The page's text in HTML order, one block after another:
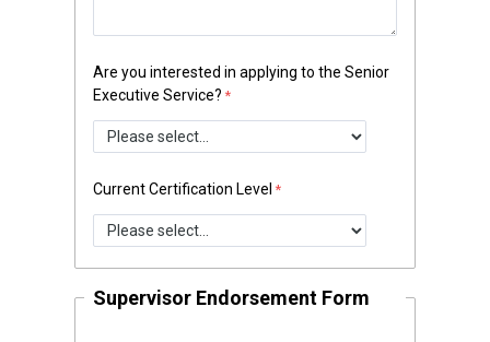
Are you interested in applying to the Senior
Executive Service?
Current Certification Level
Supervisor Endorsement Form